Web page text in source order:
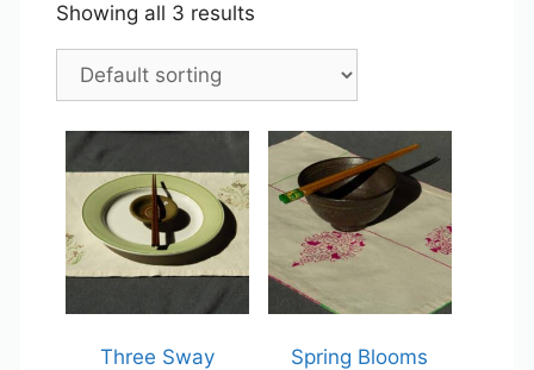
Showing all 3 results
Three Sway Spring Blooms